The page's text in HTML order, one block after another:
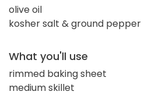
olive oil
kosher salt & ground pepper
What you'll use
rimmed baking sheet
medium skillet